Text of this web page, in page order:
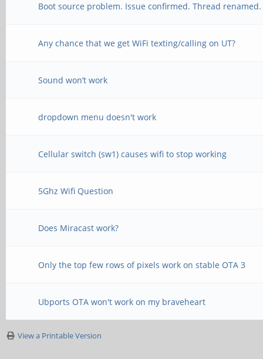
Boot source problem. Issue confirmed. Thread renamed.
Any chance that we get WiFi texting/calling on UT?
Sound won’t work
dropdown menu doesn't work
Cellular switch (sw1) causes wifi to stop working
5Ghz Wifi Question
Does Miracast work?
Only the top few rows of pixels work on stable OTA 3
Ubports OTA won't work on my braveheart
View a Printable Version